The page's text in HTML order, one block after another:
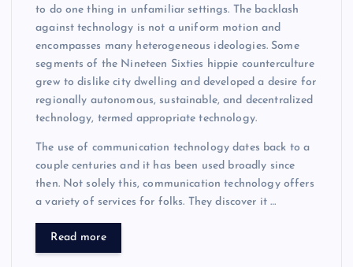
to do one thing in unfamiliar settings. The backlash
against technology is not a uniform motion and
encompasses many heterogeneous ideologies. Some
segments of the Nineteen Sixties hippie counterculture
grew to dislike city dwelling and developed a desire for
regionally autonomous, sustainable, and decentralized
technology, termed appropriate technology.
The use of communication technology dates back to a
couple centuries and it has been used broadly since
then. Not solely this, communication technology offers
a variety of services for folks. They discover it …
Read more